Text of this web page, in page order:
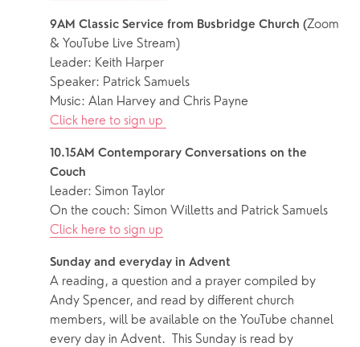
9AM Classic Service from Busbridge Church (Zoom
& YouTube Live Stream)
Leader: Keith Harper
Speaker: Patrick Samuels
Music: Alan Harvey and Chris Payne
Click here to sign up
10.15AM Contemporary Conversations on the
Couch
Leader: Simon Taylor
On the couch: Simon Willetts and Patrick Samuels
Click here to sign up
Sunday and everyday in Advent
A reading, a question and a prayer compiled by
Andy Spencer, and read by different church
members, will be available on the YouTube channel
every day in Advent.  This Sunday is read by